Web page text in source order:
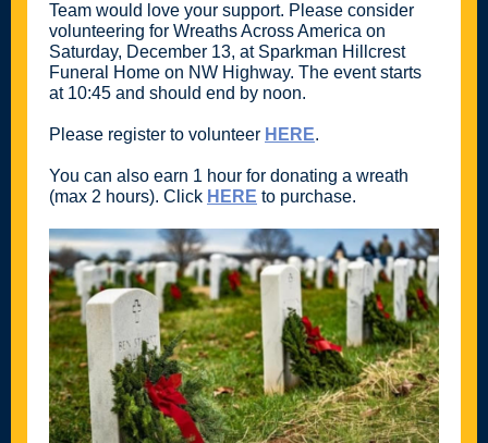
Team would love your support. Please consider
volunteering for Wreaths Across America on
Saturday, December 13, at Sparkman Hillcrest
Funeral Home on NW Highway. The event starts
at 10:45 and should end by noon.
Please register to volunteer HERE.
You can also earn 1 hour for donating a wreath
(max 2 hours). Click HERE to purchase.